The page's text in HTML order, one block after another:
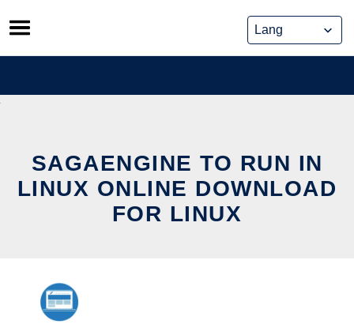
Skip
to
content
SAGAENGINE TO RUN IN
LINUX ONLINE DOWNLOAD
FOR LINUX